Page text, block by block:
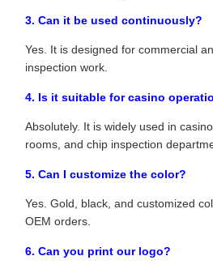
3. Can it be used continuously?
Yes. It is designed for commercial
inspection work.
4. Is it suitable for casino
Absolutely. It is widely used in
rooms, and chip inspection
5. Can I customize the color?
Yes. Gold, black, and customized
OEM orders.
6. Can you print our logo?